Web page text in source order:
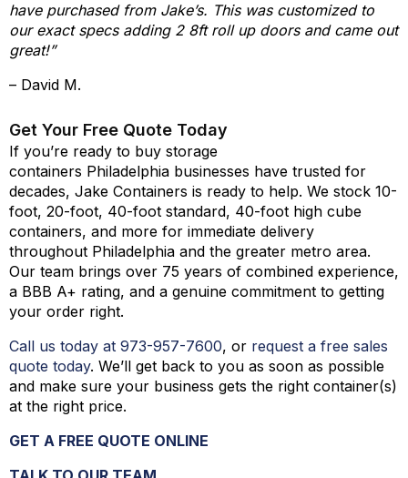
have purchased from Jake’s. This was customized to
our exact specs adding 2 8ft roll up doors and came out
great!”
– David M.
Get Your Free Quote Today
If you’re ready to buy storage
containers Philadelphia businesses have trusted for
decades, Jake Containers is ready to help. We stock 10-
foot, 20-foot, 40-foot standard, 40-foot high cube
containers, and more for immediate delivery
throughout Philadelphia and the greater metro area.
Our team brings over 75 years of combined experience,
a BBB A+ rating, and a genuine commitment to getting
your order right.
Call us today at 973-957-7600, or request a free sales
quote today. We’ll get back to you as soon as possible
and make sure your business gets the right container(s)
at the right price.
GET A FREE QUOTE ONLINE